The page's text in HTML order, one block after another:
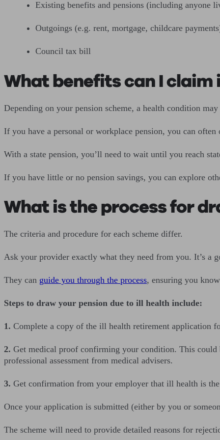
Existing benefits and pensions (including anyone
Outgoings (e.g. rent, mortgage, childcare
Council tax bill
What benefits can I
Depending on your pension scheme, a health condition
If you have a personal or workplace pension, you can
With a state pension, you’ll need to wait until you reach
If you have little or no pension savings, you can explore
What is the process for
The criteria and procedure for each scheme differ.
Ask your provider exactly what they need from you. It’s a
They can guide you through the process, ensuring you
Steps to draw your pension due to ill health include:
1. Complete a copy of the ill health retirement application
2. Get medical proof confirming your condition. This
professional assessment from medical advisers.
3. Get confirmation from your employer that ill health is
Once your application is submitted (either by you or
The scheme will need to provide detailed reasons for